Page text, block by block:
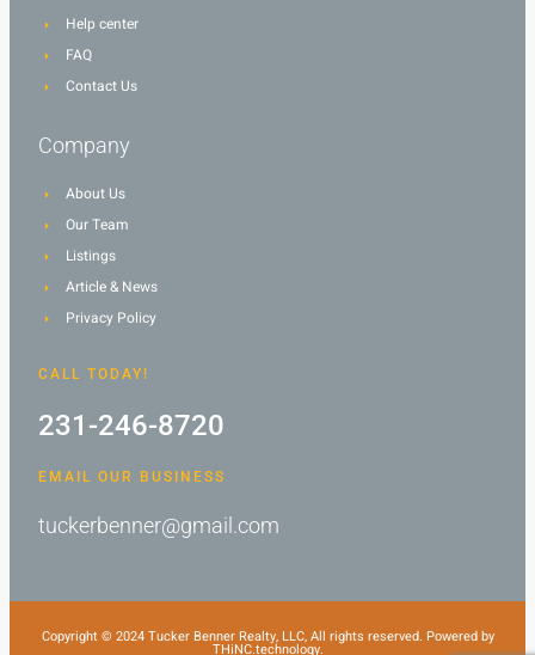
Help center
FAQ
Contact Us
Company
About Us
Our Team
Listings
Article & News
Privacy Policy
CALL TODAY!
231-246-8720
EMAIL OUR BUSINESS
tuckerbenner@gmail.com
Copyright © 2024 Tucker Benner Realty, LLC, All rights reserved. Powered by
THiNC.technology.